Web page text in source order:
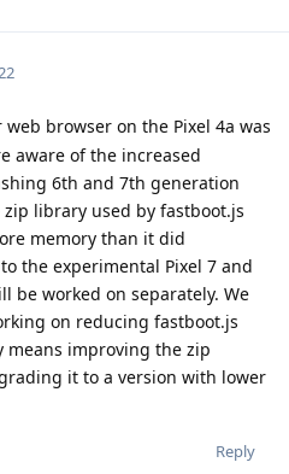
browser on the Pixel 4a was
aware of the increased
6th and 7th generation
library used by fastboot.js
memory than it did
the experimental Pixel 7 and
be worked on separately. We
on reducing fastboot.js
means improving the zip
it to a version with lower
Reply